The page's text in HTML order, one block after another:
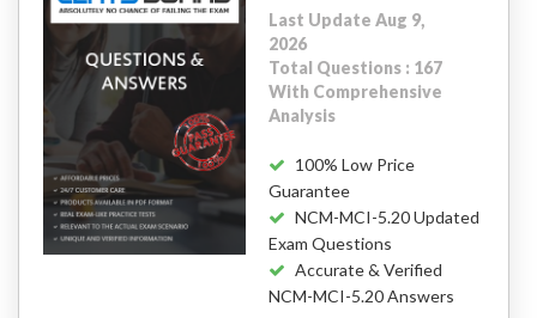
Last Update Aug 9,
2026
Total Questions : 167
With Comprehensive
Analysis
100% Low Price
Guarantee
NCM-MCI-5.20 Updated
Exam Questions
Accurate & Verified
NCM-MCI-5.20 Answers